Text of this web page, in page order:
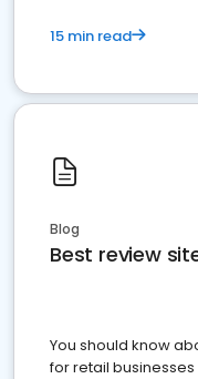
15 min read
Blog
Best review
You should know
for retail businesses